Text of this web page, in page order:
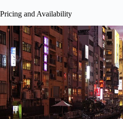
Pricing and Availability